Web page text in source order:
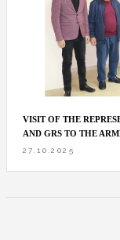
VISIT OF THE
AND GRS TO THE
27.10.2025